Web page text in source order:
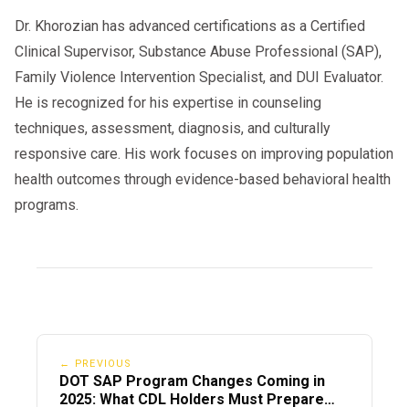
Dr. Khorozian has advanced certifications as a Certified
Clinical Supervisor, Substance Abuse Professional (SAP),
Family Violence Intervention Specialist, and DUI Evaluator.
He is recognized for his expertise in counseling
techniques, assessment, diagnosis, and culturally
responsive care. His work focuses on improving population
health outcomes through evidence-based behavioral health
programs.
← PREVIOUS
DOT SAP Program Changes Coming in
2025: What CDL Holders Must Prepare